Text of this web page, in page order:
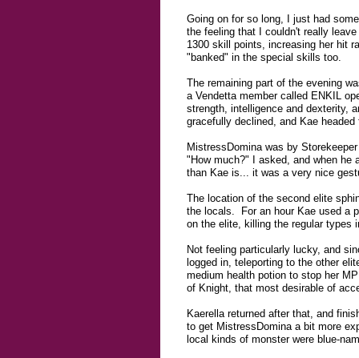
Going on for so long, I just had
the feeling that I couldn't really
1300 skill points, increasing her hit
"banked" in the special skills too.
The remaining part of the evening
a Vendetta member called ENKIL
strength, intelligence and dexterity,
gracefully declined, and Kae
MistressDomina was by
"How much?" I asked, and when
than Kae is... it was a very nice
The location of the second elite
the locals. For an hour Kae used a
on the elite, killing the regular types
Not feeling particularly lucky, and
logged in, teleporting to the other
medium health potion to stop her
of Knight, that most desirable of
Kaerella returned after that, and
to get MistressDomina a bit more
local kinds of monster were blue-